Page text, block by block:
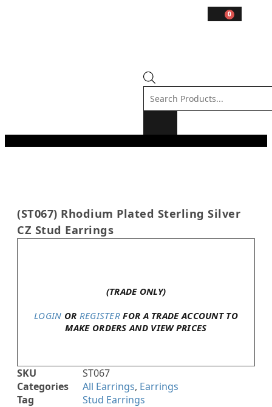
0
(ST067) Rhodium Plated Sterling Silver
CZ Stud Earrings
(TRADE ONLY)
LOGIN OR REGISTER FOR A TRADE ACCOUNT TO
MAKE ORDERS AND VIEW PRICES
SKU
ST067
Categories
All Earrings, Earrings
Tag
Stud Earrings